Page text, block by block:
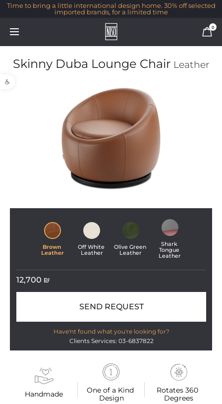
Open toolbar
Time to bring a little international design home. 30% off selected
imported brands, for a limited time
0
Skinny Duba Lounge Chair Leather
Handmade
One of a Kind
Design
Rotates 360
Degrees
Brown
Leather
Off White
Leather
Olive Green
Leather
Shark
Tongue
Leather
12,700 ₪
SEND REQUEST
Have'nt found what you're looking for?
Clients Services: 03-6837822